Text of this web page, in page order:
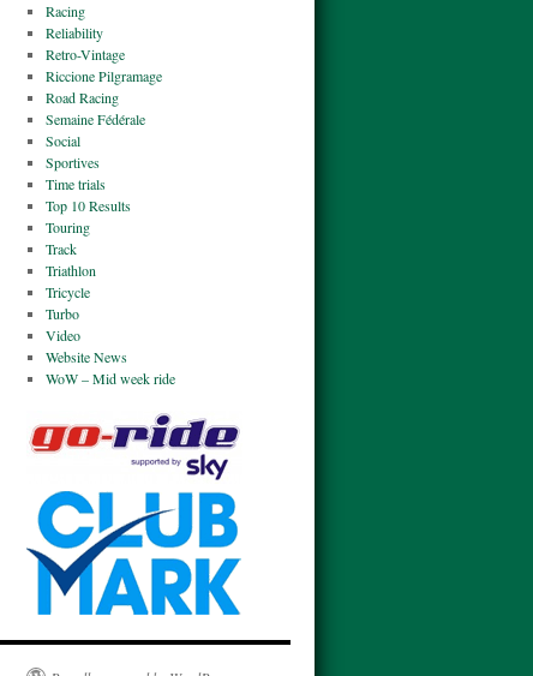
Racing
Reliability
Retro-Vintage
Riccione Pilgramage
Road Racing
Semaine Fédérale
Social
Sportives
Time trials
Top 10 Results
Touring
Track
Triathlon
Tricycle
Turbo
Video
Website News
WoW – Mid week ride